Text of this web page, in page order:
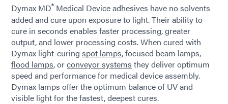
Dymax MD® Medical Device adhesives have no solvents
added and cure upon exposure to light. Their ability to
cure in seconds enables faster processing, greater
output, and lower processing costs. When cured with
Dymax light-curing spot lamps, focused beam lamps,
flood lamps, orconveyor systems they deliver optimum
speed and performance for medical device assembly.
Dymax lamps offer the optimum balance of UV and
visible light for the fastest, deepest cures.